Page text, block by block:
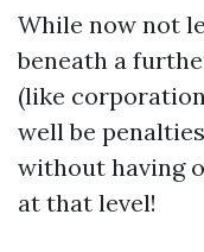
While now not
beneath a
(like
well be
without having
at that level!